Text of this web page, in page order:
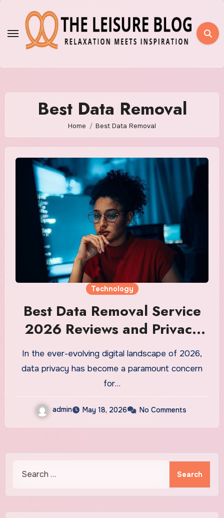
content
Best Data Removal
Home Best Data Removal
Technology
Best Data Removal Service
2026 Reviews and Privacy
Solutions
In the ever-evolving digital landscape of 2026,
data privacy has become a paramount concern
for…
admin May 18, 2026 No Comments
for: